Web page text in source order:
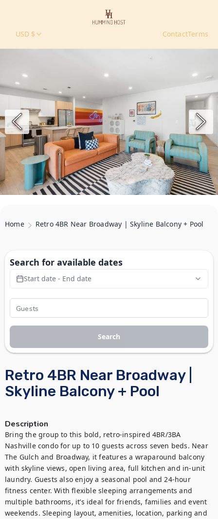
USD $ ContactTerms
Home Retro 4BR Near Broadway | Skyline Balcony + Pool
Retro 4BR Near Broadway |
Skyline Balcony + Pool
Description
Bring the group to this bold, retro-inspired 4BR/3BA
Nashville condo for up to 10 guests across seven beds. Near
The Gulch and Broadway, it features a wraparound balcony
with skyline views, open living area, full kitchen and in-unit
laundry. Guests also enjoy a seasonal pool and 24-hour
fitness center. With flexible sleeping arrangements and
multiple bathrooms, it’s ideal for friends, families and event
weekends. Sleeping layout, amenities, location, parking and
Search for available dates
Start date - End date
Search